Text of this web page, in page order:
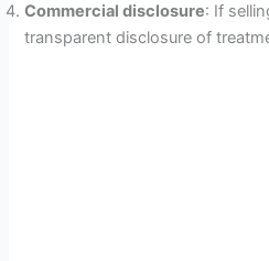
Commercial disclosure: If
transparent disclosure of